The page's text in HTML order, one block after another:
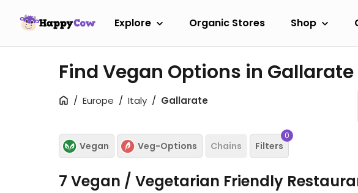
Explore Organic Stores Shop
Find Vegan Options in Gallarate
Europe Italy Gallarate
Vegan Veg-Options Chains Filters
0
7 Vegan / Vegetarian Friendly